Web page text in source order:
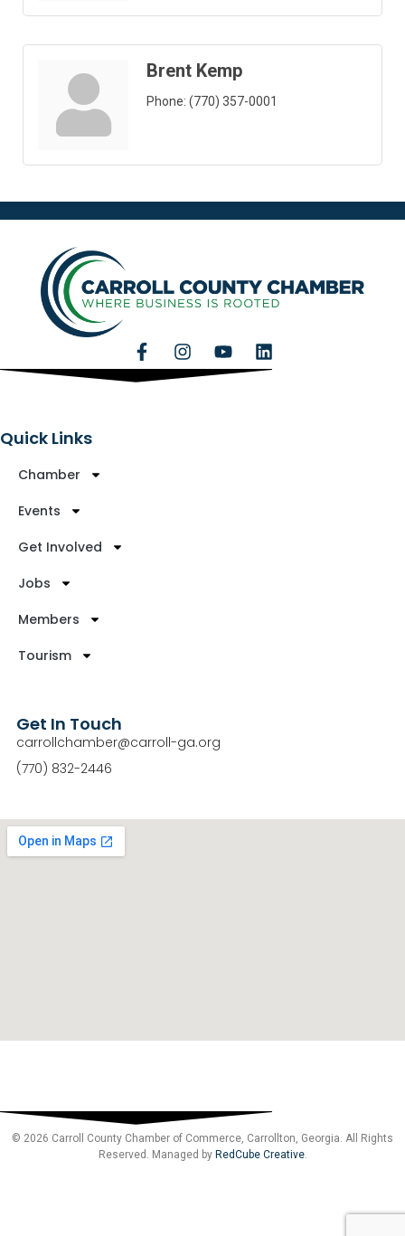
Brent Kemp
Phone: (770) 357-0001
Quick Links
Chamber
Events
Get Involved
Jobs
Members
Tourism
Get In Touch
carrollchamber@carroll-ga.org
(770) 832-2446
© 2026 Carroll County Chamber of Commerce, Carrollton, Georgia. All Rights
Reserved. Managed by RedCube Creative.